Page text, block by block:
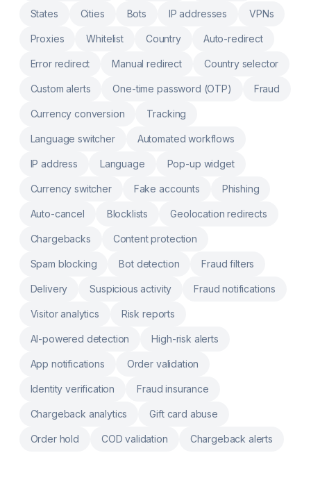
States Cities Bots IP addresses VPNs
Proxies Whitelist Country Auto-redirect
Error redirect Manual redirect Country selector
Custom alerts One-time password (OTP) Fraud
Currency conversion Tracking
Language switcher Automated workflows
IP address Language Pop-up widget
Currency switcher Fake accounts Phishing
Auto-cancel Blocklists Geolocation redirects
Chargebacks Content protection
Spam blocking Bot detection Fraud filters
Delivery Suspicious activity Fraud notifications
Visitor analytics Risk reports
AI-powered detection High-risk alerts
App notifications Order validation
Identity verification Fraud insurance
Chargeback analytics Gift card abuse
Order hold COD validation Chargeback alerts